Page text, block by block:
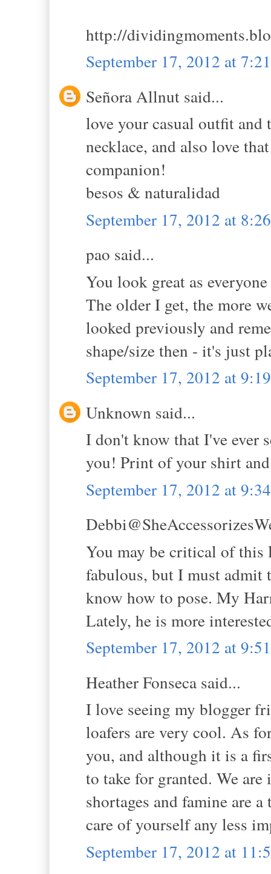
http://
September 17, 2012 at
Señora Allnut said...
love your casual outfit
necklace, and also love
companion!
besos & naturalidad
September 17, 2012 at
pao said...
You look great as
The older I get, the more
looked previously and
shape/size then - it's just
September 17, 2012 at
Unknown said...
I don't know that I've ever
you! Print of your shirt
September 17, 2012 at
You may be critical of
fabulous, but I must admit
know how to pose. My
Lately, he is more
September 17, 2012 at
Heather Fonseca said...
I love seeing my blogger
loafers are very cool. As
you, and although it is a
to take for granted. We
shortages and famine are
care of yourself any less
September 17, 2012 at